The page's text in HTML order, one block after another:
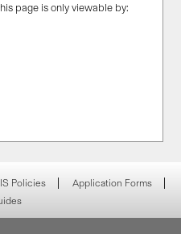
page is only viewable by:
Policies
Application Forms